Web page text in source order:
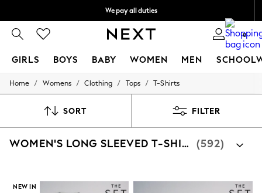
We pay all duties
0
GIRLS BOYS BABY WOMEN MEN
GIRLS
0-2 Years
4 Years
Home / Womens / Clothing / Tops / T-Shirts
SORT FILTER
WOMEN'S LONG SLEEVED T-SHIRTS (592)
NEW IN